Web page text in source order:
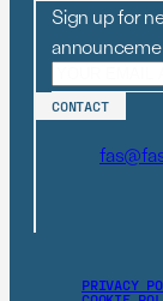
Sign up for
CONTACT
PRIVACY